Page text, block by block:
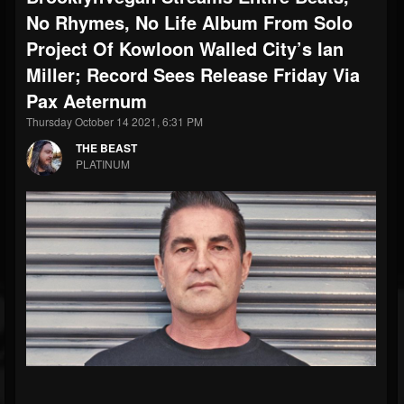
No Rhymes, No Life Album From Solo
Project Of Kowloon Walled City’s Ian
Miller; Record Sees Release Friday Via
Pax Aeternum
Thursday October 14 2021, 6:31 PM
THE BEAST
PLATINUM